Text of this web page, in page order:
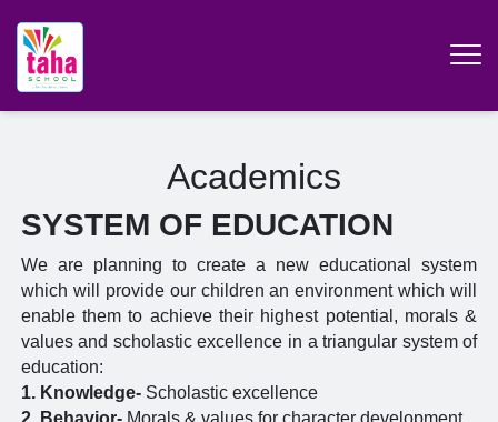
Academics
SYSTEM OF EDUCATION
We are planning to create a new educational system
which will provide our children an environment which will
enable them to achieve their highest potential, morals &
values and scholastic excellence in a triangular system of
education:
1. Knowledge-Scholastic excellence
2. Behavior- Morals & values for character development